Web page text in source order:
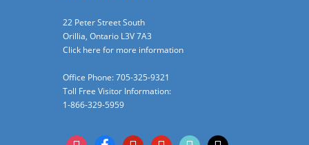
22 Peter Street South
Orillia, Ontario L3V 7A3
Click here for more information
Office Phone: 705-325-9321
Toll Free Visitor Information:
1-866-329-5959
instagramfacebookpinterestyoutubetiktok x